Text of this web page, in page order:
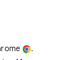
.